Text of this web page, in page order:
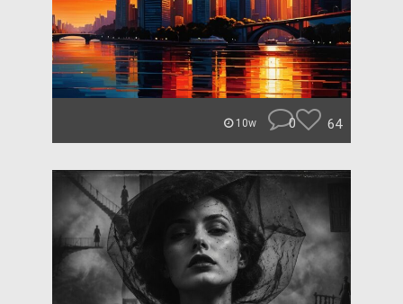
10w 0 64